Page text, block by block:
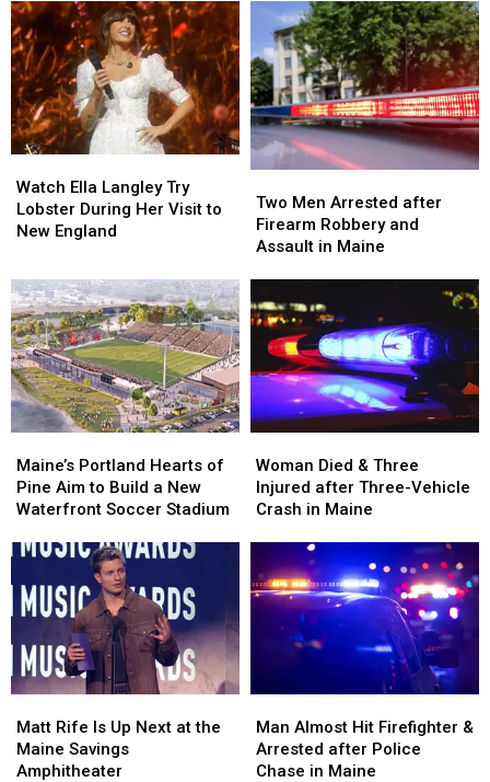
Drugs
&
Gun
Seized
in
Maine
Drugs
&
Gun
Seized
in
Maine
Injured
after
Being
Hit
by
Car
Maine
Injured
after
Being
Hit
by
Car
in
Maine
Ella
Langley
Try
Her
Visit
to
New
England
Watch Ella Langley Try
Lobster During Her Visit to
New England
Ella
Langley
Try
Her
Visit
to
New
England
Men
Arrested
after
and
Assault
Maine
Two Men Arrested after
Firearm Robbery and
Assault in Maine
Men
Arrested
after
and
Assault
Maine
Portland
Hearts
of
Aim
Build
a
Waterfront
Soccer
Maine’s Portland Hearts of
Pine Aim to Build a New
Waterfront Soccer Stadium
Portland
Hearts
of
Aim
Build
a
Waterfront
Soccer
Died
&
Three
Three-
Vehicle
Crash
Woman Died & Three
Injured after Three-Vehicle
Crash in Maine
Died
&
Three
Three-
Vehicle
Crash
Rife
Is
Up
Matt Rife Is Up Next at the
Maine Savings
Amphitheater
Rife
Is
Up
Almost
Hit
Firefighter
Man Almost Hit Firefighter &
Arrested after Police
Chase in Maine
Almost
Hit
Firefighter